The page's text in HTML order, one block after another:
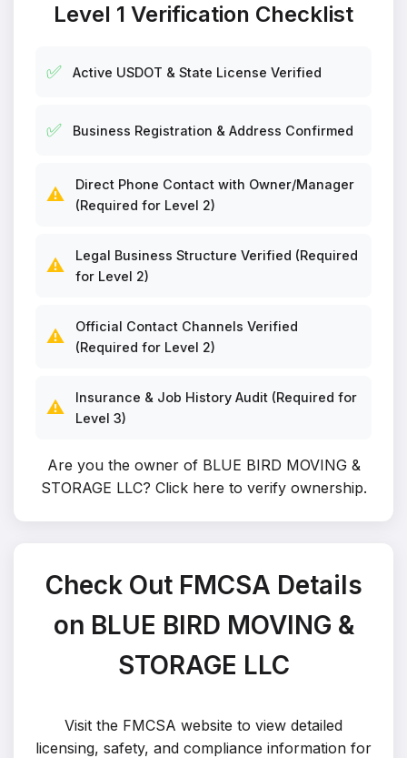
Level 1 Verification Checklist
✅ Active USDOT & State License Verified
✅ Business Registration & Address Confirmed
⚠️
Direct Phone Contact with Owner/Manager
(Required for Level 2)
⚠️
Legal Business Structure Verified (Required
for Level 2)
⚠️
Official Contact Channels Verified
(Required for Level 2)
⚠️
Insurance & Job History Audit (Required for
Level 3)
Are you the owner of BLUE BIRD MOVING &
STORAGE LLC? Click here to verify ownership.
Check Out FMCSA Details
on BLUE BIRD MOVING &
STORAGE LLC
Visit the FMCSA website to view detailed
licensing, safety, and compliance information for